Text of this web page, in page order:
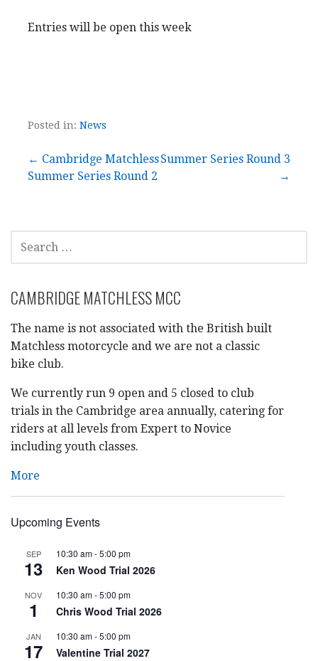
Entries will be open this week
Posted in: News
Post
← Cambridge Matchless
Summer Series Round 2
Summer Series Round 3
→
SEARCH
FOR:
CAMBRIDGE MATCHLESS MCC
The name is not associated with the British built
Matchless motorcycle and we are not a classic
bike club.
We currently run 9 open and 5 closed to club
trials in the Cambridge area annually, catering for
riders at all levels from Expert to Novice
including youth classes.
More
Upcoming Events
SEP
13
10:30 am-5:00 pm
Ken Wood Trial 2026
NOV
1
10:30 am-5:00 pm
Chris Wood Trial 2026
JAN
17
10:30 am-5:00 pm
Valentine Trial 2027